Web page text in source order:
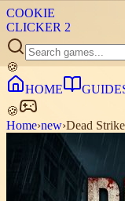
COOKIE
CLICKER 2
🍪
HOME
🍪
Home›new›Dead Strike